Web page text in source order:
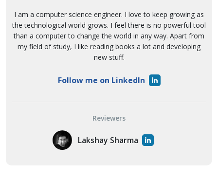
I am a computer science engineer. I love to keep growing as
the technological world grows. I feel there is no powerful tool
than a computer to change the world in any way. Apart from
my field of study, I like reading books a lot and developing
new stuff.
Follow me on LinkedIn
Reviewers
Lakshay Sharma